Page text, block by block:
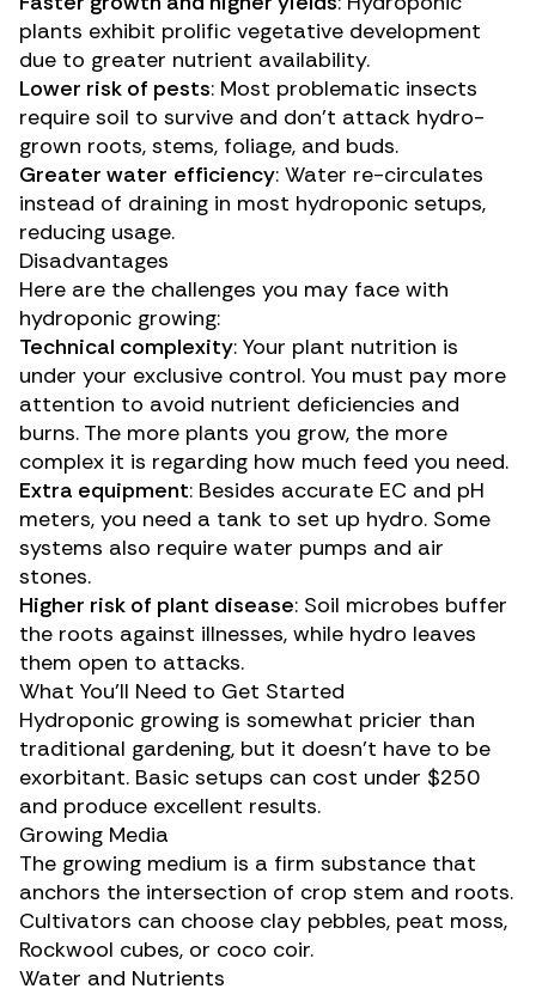
plants exhibit prolific vegetative development
due to greater nutrient availability.
Lower risk of pests: Most problematic insects
require soil to survive and don’t attack hydro-
grown roots, stems, foliage, and buds.
Greater water efficiency: Water re-circulates
instead of draining in most hydroponic setups,
reducing usage.
Disadvantages
Here are the challenges you may face with
hydroponic growing:
Technical complexity: Your plant nutrition is
under your exclusive control. You must pay more
attention to avoid nutrient deficiencies and
burns. The more plants you grow, the more
complex it is regarding how much feed you need.
Extra equipment: Besides accurate EC and pH
meters, you need a tank to set up hydro. Some
systems also require water pumps and air
stones.
Higher risk of plant disease: Soil microbes buffer
the roots against illnesses, while hydro leaves
them open to attacks.
What You’ll Need to Get Started
Hydroponic growing is somewhat pricier than
traditional gardening, but it doesn’t have to be
exorbitant. Basic setups can cost under $250
and produce excellent results.
Growing Media
The growing medium is a firm substance that
anchors the intersection of crop stem and roots.
Cultivators can choose clay pebbles, peat moss,
Rockwool cubes, or coco coir.
Water and Nutrients